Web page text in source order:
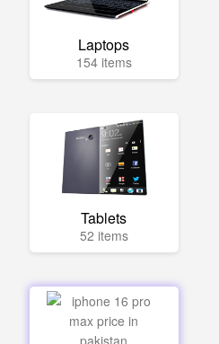
Laptops
154 items
Tablets
52 items